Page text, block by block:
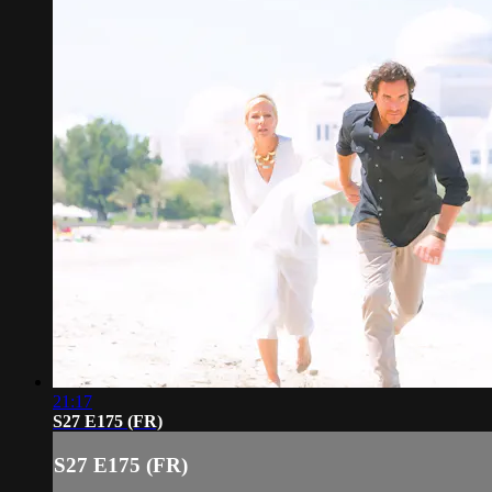
21:17
S27 E175 (FR)
S27 E175 (FR)